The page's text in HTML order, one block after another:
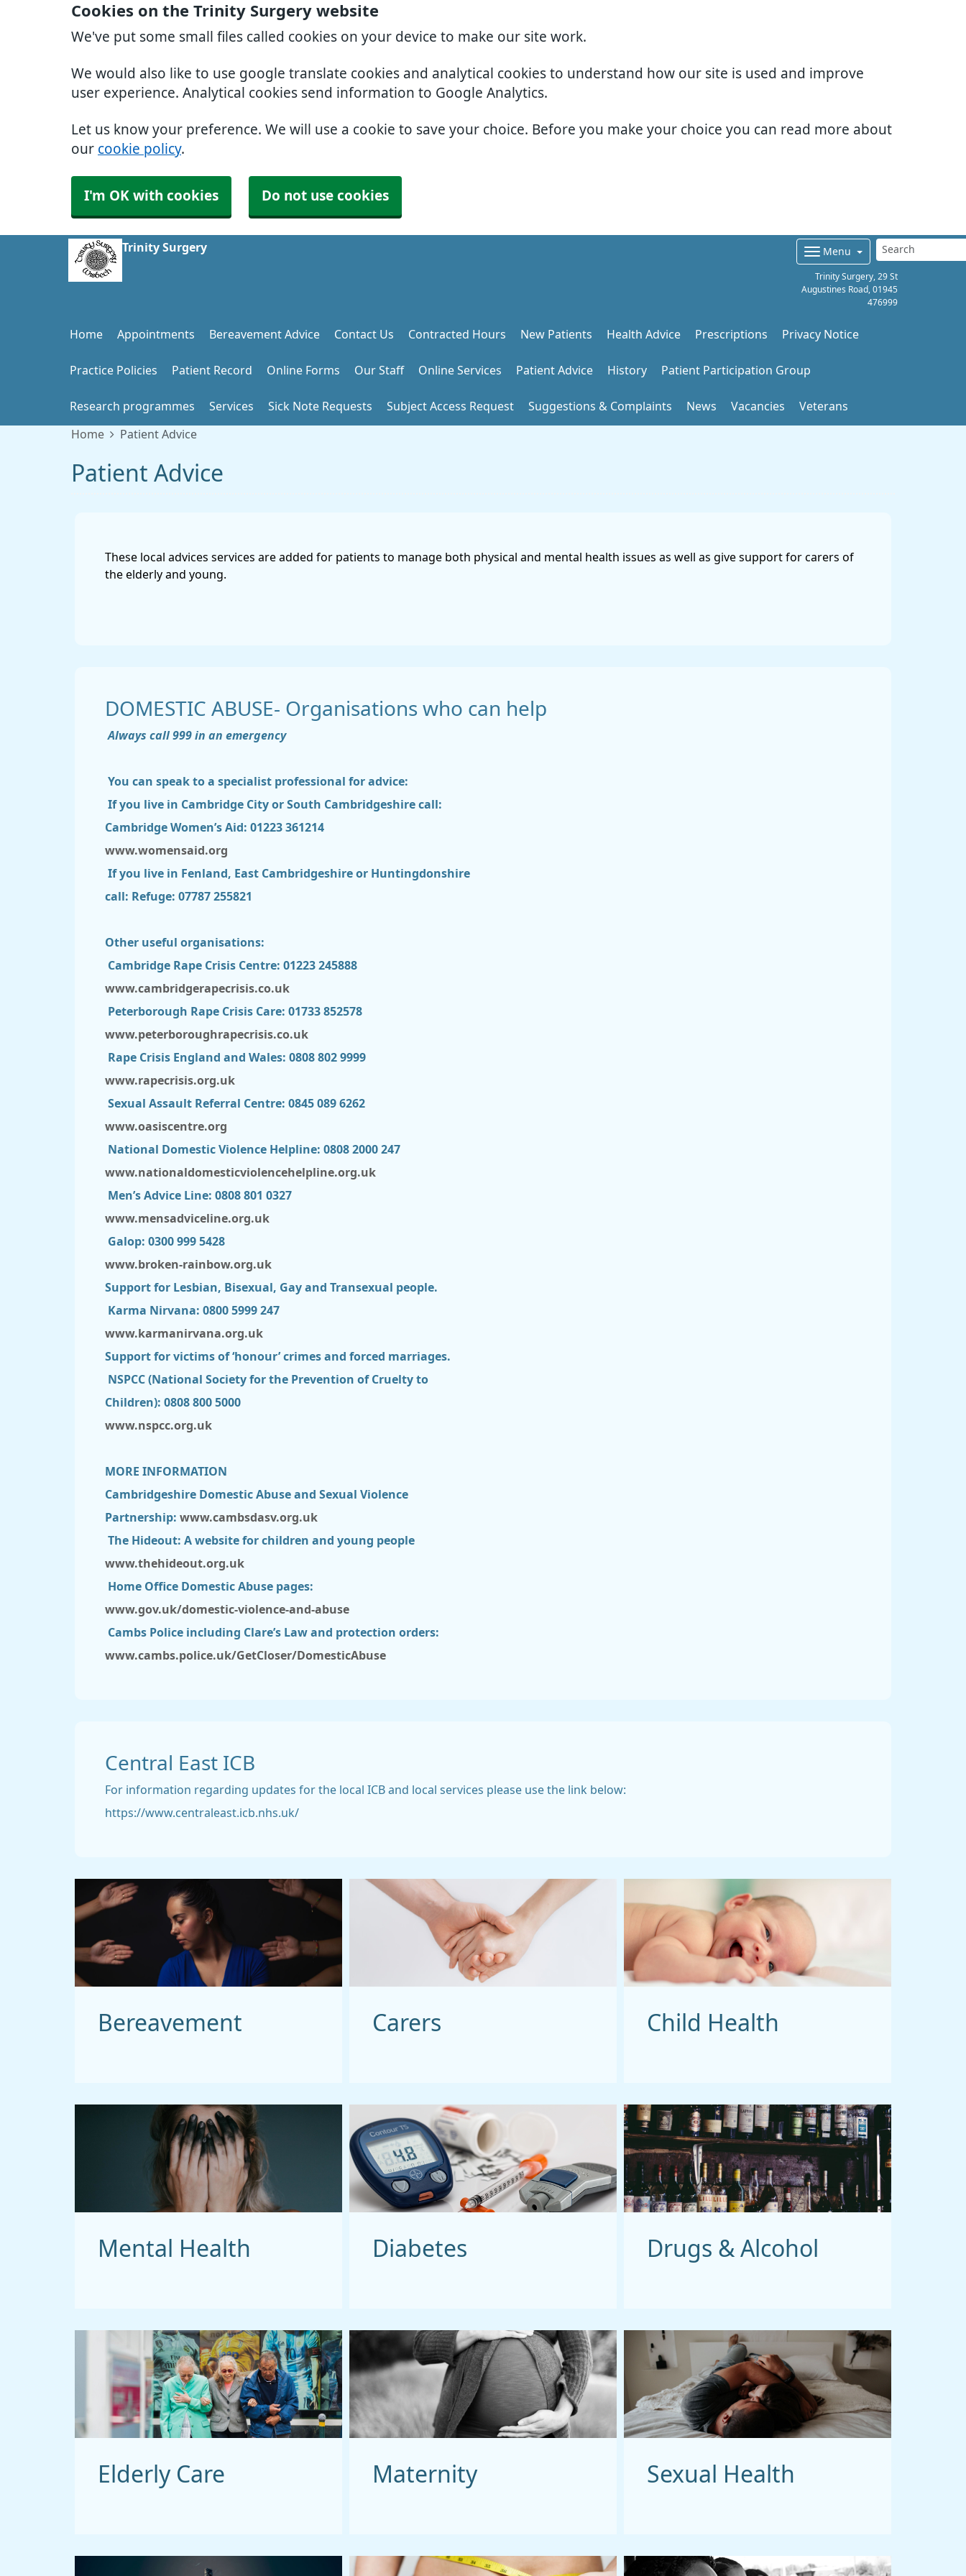
Cookies on the Trinity Surgery website
We've put some small files called cookies on your device to make our site work.
We would also like to use google translate cookies and analytical cookies to understand how our site is used and improve
user experience. Analytical cookies send information to Google Analytics.
Let us know your preference. We will use a cookie to save your choice. Before you make your choice you can read more about
our cookie policy.
I'm OK with cookies Do not use cookies
Trinity Surgery Menu
Trinity Surgery, 29 St
Augustines Road, 01945
476999
Home Appointments Bereavement Advice Contact Us Contracted Hours New Patients Health Advice Prescriptions Privacy Notice
Practice Policies Patient Record Online Forms Our Staff Online Services Patient Advice History Patient Participation Group
Research programmes Services Sick Note Requests Subject Access Request Suggestions & Complaints News Vacancies Veterans
Home Patient Advice
Patient Advice
These local advices services are added for patients to manage both physical and mental health issues as well as give support for carers of
the elderly and young.
DOMESTIC ABUSE- Organisations who can help
Always call 999 in an emergency
You can speak to a specialist professional for advice:
If you live in Cambridge City or South Cambridgeshire call:
Cambridge Women’s Aid: 01223 361214
www.womensaid.org
If you live in Fenland, East Cambridgeshire or Huntingdonshire
call: Refuge: 07787 255821
Other useful organisations:
Cambridge Rape Crisis Centre: 01223 245888
www.cambridgerapecrisis.co.uk
Peterborough Rape Crisis Care: 01733 852578
www.peterboroughrapecrisis.co.uk
Rape Crisis England and Wales: 0808 802 9999
www.rapecrisis.org.uk
Sexual Assault Referral Centre: 0845 089 6262
www.oasiscentre.org
National Domestic Violence Helpline: 0808 2000 247
www.nationaldomesticviolencehelpline.org.uk
Men’s Advice Line: 0808 801 0327
www.mensadviceline.org.uk
Galop: 0300 999 5428
www.broken-rainbow.org.uk
Support for Lesbian, Bisexual, Gay and Transexual people.
Karma Nirvana: 0800 5999 247
www.karmanirvana.org.uk
Support for victims of ‘honour’ crimes and forced marriages.
NSPCC (National Society for the Prevention of Cruelty to
Children): 0808 800 5000
www.nspcc.org.uk
MORE INFORMATION
Cambridgeshire Domestic Abuse and Sexual Violence
Partnership: www.cambsdasv.org.uk
The Hideout: A website for children and young people
www.thehideout.org.uk
Home Office Domestic Abuse pages:
www.gov.uk/domestic-violence-and-abuse
Cambs Police including Clare’s Law and protection orders:
www.cambs.police.uk/GetCloser/DomesticAbuse
Central East ICB
For information regarding updates for the local ICB and local services please use the link below:
https://www.centraleast.icb.nhs.uk/
Bereavement Carers Child Health
Mental Health Diabetes Drugs & Alcohol
Elderly Care Maternity Sexual Health